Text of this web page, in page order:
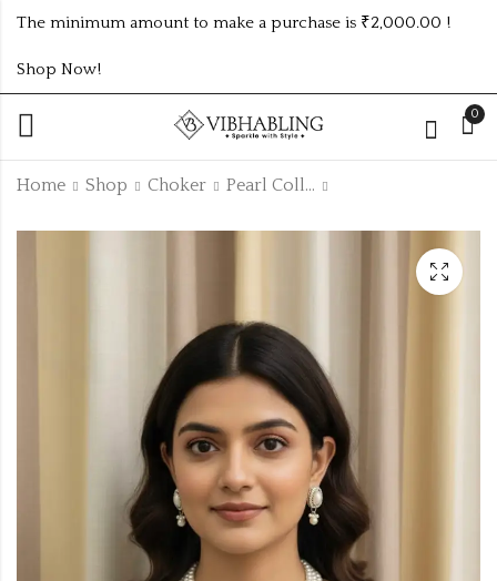
The minimum amount to make a purchase is ₹2,000.00 !
Shop Now!
0
Home Shop Choker Pearl Collection
unique trending
classic Pearl set
Baby size fancy kada